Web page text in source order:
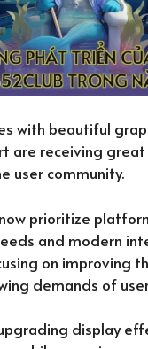
with beautiful
are receiving
user community.
prioritize
and modern
on improving
demands of
display